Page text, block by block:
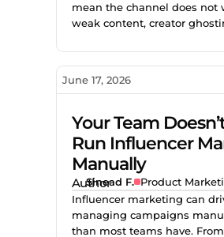
mean the channel does not
weak content, creator
blog explores how better
structured campaign
reduce risk and build
June 17, 2026
Your Team
Run Influencer
Manually
Sinead F. Product
Influencer marketing can
managing campaigns
than most teams have.